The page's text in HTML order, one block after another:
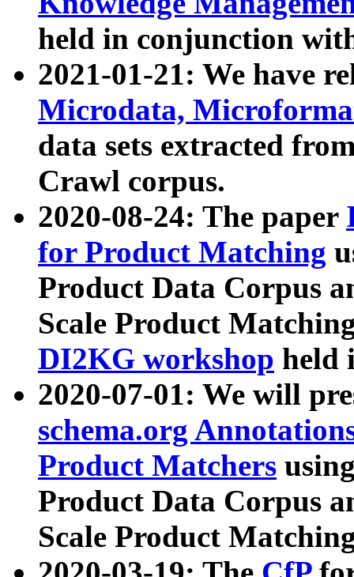
held in conjunction
2021-01-21: We have
Microdata,
data sets extracted
Crawl corpus.
2020-08-24: The paper
for Product Matching
Product Data Corpus
Scale Product
DI2KG workshop held
2020-07-01: We will
schema.org
Product Matchers
Product Data Corpus
Scale Product